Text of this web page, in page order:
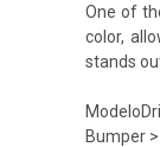
One of
color,
stands
Bumper